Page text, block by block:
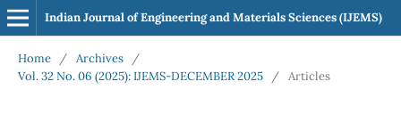
Indian Journal of Engineering and Materials Sciences (IJEMS)
Home / Archives
/
Vol. 32 No. 06 (2025): IJEMS-DECEMBER 2025
/ Articles